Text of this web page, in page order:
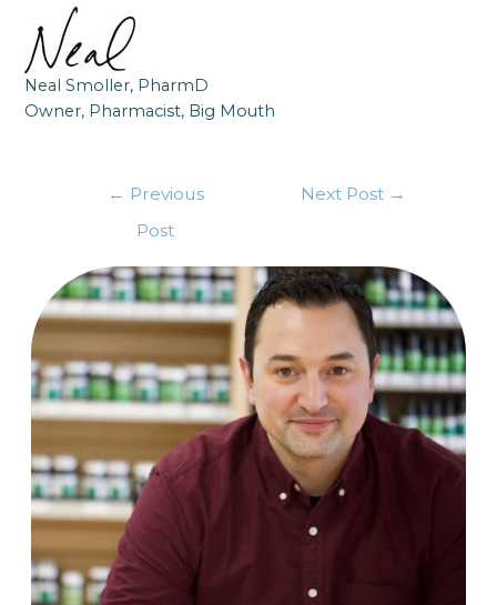
Neal Smoller, PharmD
Owner, Pharmacist, Big Mouth
← Previous
Post
Next Post →